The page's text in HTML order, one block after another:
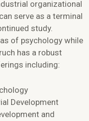
organizational
serve as a terminal
study.
of psychology while
has a robust
including:
Development
and